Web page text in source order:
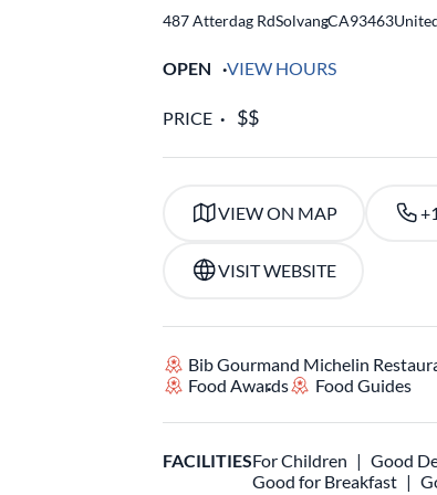
487 Atterdag RdSolvang
,CA93463
OPEN VIEW HOURS
PRICE
VIEW ON MAP
VISIT WEBSITE
Bib Gourmand Michelin
Food Awards
Food Guides
FACILITIESFor Children Good
Good for Breakfast